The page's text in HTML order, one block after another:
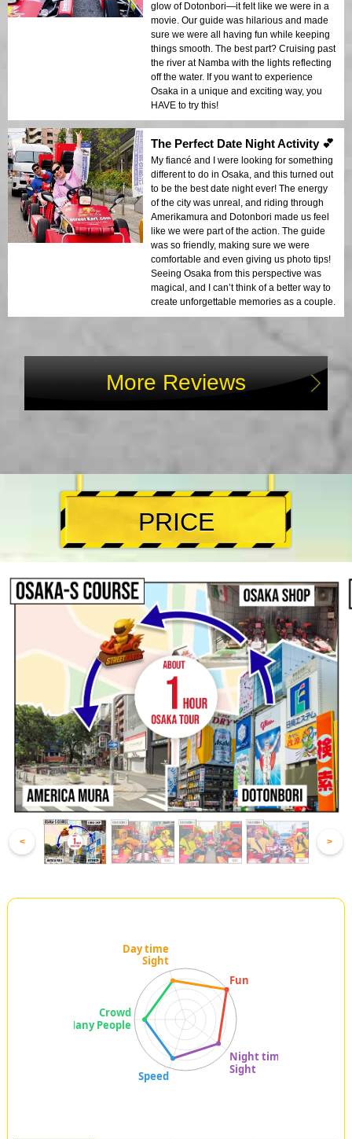
glow of Dotonbori—it felt like we were in a
movie. Our guide was hilarious and made
sure we were all having fun while keeping
things smooth. The best part? Cruising past
the river at Namba with the lights reflecting
off the water. If you want to experience
Osaka in a unique and exciting way, you
HAVE to try this!
The Perfect Date Night Activity 💕
My fiancé and I were looking for something
different to do in Osaka, and this turned out
to be the best date night ever! The energy
of the city was unreal, and riding through
Amerikamura and Dotonbori made us feel
like we were part of the action. The guide
was so friendly, making sure we were
comfortable and even giving us photo tips!
Seeing Osaka from this perspective was
magical, and I can’t think of a better way to
create unforgettable memories as a couple.
More Reviews
PRICE
< >